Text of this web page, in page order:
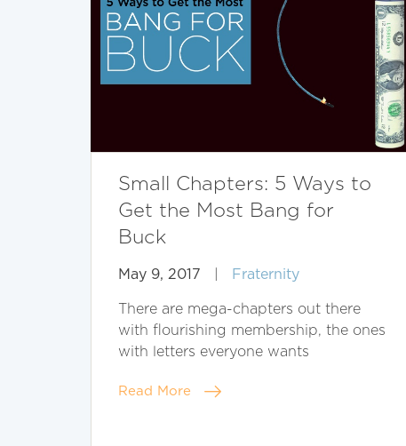
Small Chapters: 5 Ways to
Get the Most Bang for
Buck
May 9, 2017 Fraternity
There are mega-chapters out there
with flourishing membership, the ones
with letters everyone wants
Read More